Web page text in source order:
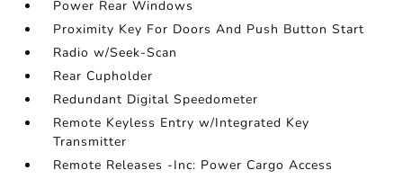
Power Rear Windows
Proximity Key For Doors And Push Button Start
Radio w/Seek-Scan
Rear Cupholder
Redundant Digital Speedometer
Remote Keyless Entry w/Integrated Key
Transmitter
Remote Releases -Inc: Power Cargo Access